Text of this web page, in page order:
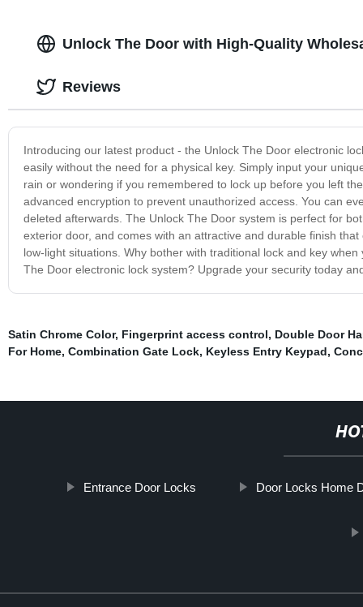
Unlock The Door with High-Quality
Introducing our latest product - the Unlock The Door electronic
easily without the need for a physical key. Simply input your
rain or wondering if you remembered to lock up before you left
advanced encryption to prevent unauthorized access. You can
deleted afterwards. The Unlock The Door system is perfect for
exterior door, and comes with an attractive and durable finish
low-light situations. Why bother with traditional lock and key
The Door electronic lock system? Upgrade your security today
Reviews
Satin Chrome Color, Fingerprint access control, Double Door
For Home, Combination Gate Lock, Keyless Entry Keypad,
Entrance Door Locks Door Locks Home